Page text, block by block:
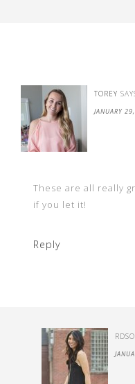
TOREY
JANUARY
These are all really
if you let it!
Reply